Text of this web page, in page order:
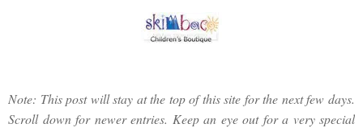
Note: This post will stay at the top of this site for the next few days.
Scroll down for newer entries. Keep an eye out for a very special